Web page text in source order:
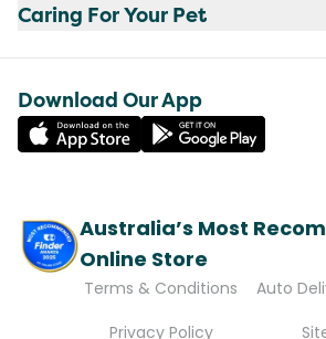
Caring For Your Pet
Download Our App
Australia’s Most
Online Store
Terms & Conditions
Auto
Privacy Policy